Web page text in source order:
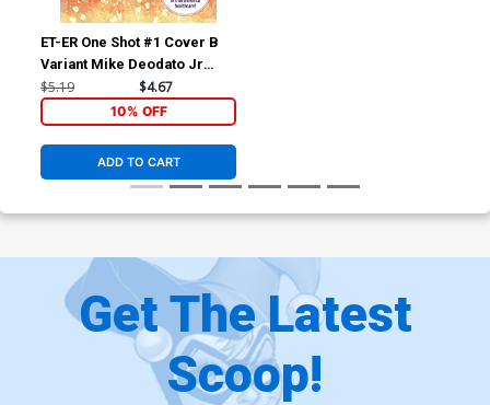
ET-ER One Shot #1 Cover B
Variant Mike Deodato Jr
Cover
$5.19 $4.67
10% OFF
ADD TO CART
Get The Latest
Scoop!